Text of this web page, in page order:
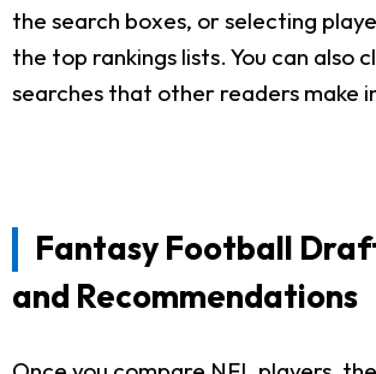
the search boxes, or selecting
the top rankings lists. You can also
searches that other readers make
Fantasy Football
and Recommendations